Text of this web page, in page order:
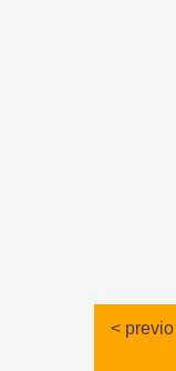
< previo